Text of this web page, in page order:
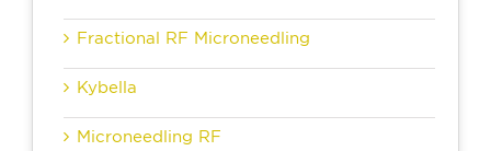
Fractional RF Microneedling
Kybella
Microneedling RF